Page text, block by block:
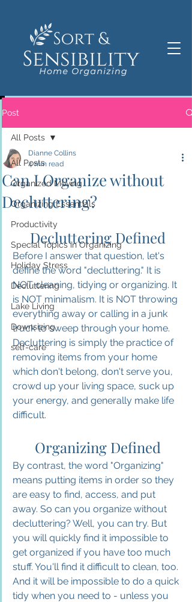
Post
All Posts
Organized Moving
Organizing Essentials
Productivity
Special Topics in Organizing
Holiday Stress
Decluttering
Lake Living
Downsizing
self-care
All Posts
Can I Organize without
Decluttering?
Dianne Collins
4 min read
Decluttering Defined
Before I answer that question, let's
define the word "decluttering." It is
NOT cleaning, tidying or organizing. It
is NOT minimalism. It is NOT throwing
everything away or calling in a junk
truck to sweep through your home.
Decluttering is simply the practice of
removing items from your home
which don't belong, don't serve you,
crowd up your living space, suck up
your energy, and generally make life
difficult.
Organizing Defined
By contrast, the word "Organizing"
means putting items in order so they
are easy to find, access, and put
away. So can you organize without
decluttering? Well, you can try. But
you will quickly find it impossible to
get organized if you have too much
stuff. You'll find it difficult to clean, too.
And it will be impossible to do a quick
tidy when you need to - unless you